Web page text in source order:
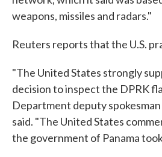
weapons, missiles and radars."
Reuters reports that the U.S.
"The United States strongly
decision to inspect the DPRK
Department deputy
said. "The United States
the government of Panama